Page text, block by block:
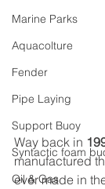
Marine Parks
Aquacolture
Fender
Pipe Laying
Support Buoy
Syntactic foam
Oil & Gas
Way back in
manufactured
ever made in